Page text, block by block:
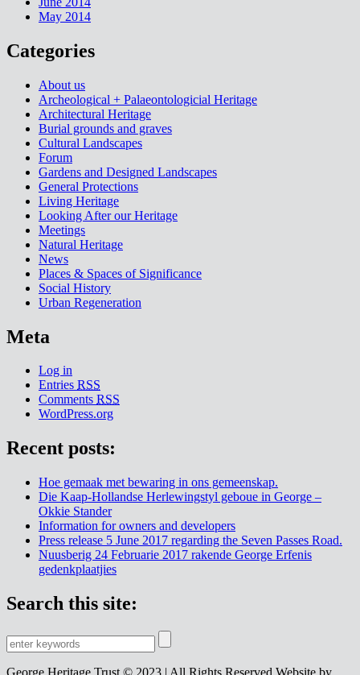
May 2014
Categories
About us
Archeological + Palaeontologicial Heritage
Architectural Heritage
Burial grounds and graves
Cultural Landscapes
Forum
Gardens and Designed Landscapes
General Protections
Living Heritage
Looking After our Heritage
Meetings
Natural Heritage
News
Places & Spaces of Significance
Social History
Urban Regeneration
Meta
Log in
Entries RSS
Comments RSS
WordPress.org
Recent posts:
Hoe gemaak met bewaring in ons gemeenskap.
Die Kaap-Hollandse Herlewingstyl geboue in George –
Okkie Stander
Information for owners and developers
Press release 5 June 2017 regarding the Seven Passes Road.
Nuusberig 24 Februarie 2017 rakende George Erfenis
gedenkplaatjies
Search this site:
George Heritage Trust © 2023 | All Rights Reserved Website by